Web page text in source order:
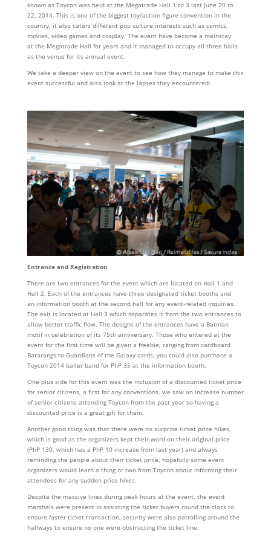
known as Toycon was held at the Megatrade Hall 1 to 3 last June 20 to
22, 2014. This is one of the biggest toy/action figure convention in the
country, it also caters different pop culture interests such as comics,
movies, video games and cosplay. The event have become a mainstay
at the Megatrade Hall for years and it managed to occupy all three halls
as the venue for its annual event.
We take a deeper view on the event to see how they manage to make this
event successful and also look at the lapses they encountered:
Entrance and Registration
There are two entrances for the event which are located on Hall 1 and
Hall 2. Each of the entrances have three designated ticket booths and
an information booth at the second hall for any event-related inquiries.
The exit is located at Hall 3 which separates it from the two entrances to
allow better traffic flow. The designs of the entrances have a Batman
motif in celebration of its 75th anniversary. Those who entered at the
event for the first time will be given a freebie; ranging from cardboard
Batarangs to Guardians of the Galaxy cards, you could also purchase a
Toycon 2014 baller band for PhP 35 at the information booth.
One plus side for this event was the inclusion of a discounted ticket price
for senior citizens, a first for any conventions, we saw an increase number
of senior citizens attending Toycon from the past year so having a
discounted price is a great gift for them.
Another good thing was that there were no surprise ticket price hikes,
which is good as the organizers kept their word on their original price
(PhP 130, which has a PhP 10 increase from last year) and always
reminding the people about their ticket price, hopefully some event
organizers would learn a thing or two from Toycon about informing their
attendees for any sudden price hikes.
Despite the massive lines during peak hours at the event, the event
marshals were present in assisting the ticket buyers round the clock to
ensure faster ticket transaction, security were also patrolling around the
hallways to ensure no one were obstructing the ticket line.